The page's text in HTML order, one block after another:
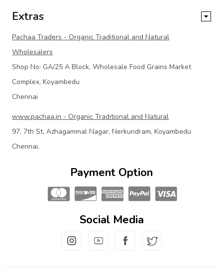
Extras
Pachaa Traders - Organic Traditional and Natural
Wholesalers
Shop No: GA/25 A Block, Wholesale Food Grains Market
Complex, Koyambedu
Chennai
www.pachaa.in - Organic Traditional and Natural
97, 7th St, Azhagammal Nagar, Nerkundram, Koyambedu
Chennai,
Payment Option
Social Media